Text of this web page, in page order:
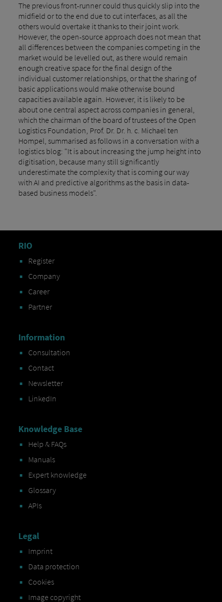
The previous front-runner could thus quickly slip into the
midfield or to the end due to cut interfaces, as all the
others would overtake it thanks to their joint work.
However, the open-source approach does not mean that
all differences between the companies competing in the
market would be levelled out, as there would remain
enough creative space for the final design of the
individual customer relationships, or that the sharing of
basic applications would make otherwise bound
capacities available again. However, it is likely to be
about one central aspect across companies in general,
which the chairman of the board of trustees of the Open
Logistics Foundation, Prof. Dr. Dr. h. c. Michael ten
Hompel, summarised as follows in a conversation with a
logistics blog: "It is about increasing the jump height into
digitisation, because many still significantly
underestimate the complexity that is coming our way
with AI and predictive algorithms as the basis in data-
based business models".
RIO
Register
Company
Career
Partner
Information
Consultation
Contact
Newsletter
LinkedIn
Knowledge Base
Help & FAQs
Manuals
Expert knowledge
Glossary
APIs
Legal
Imprint
Data protection
Cookies
Image copyright